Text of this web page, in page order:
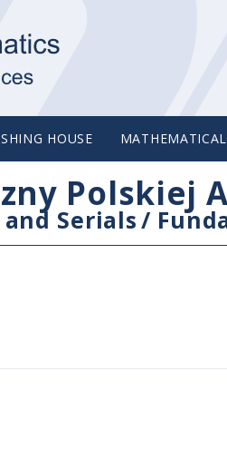
HOUSE
Polskiej
Serials/